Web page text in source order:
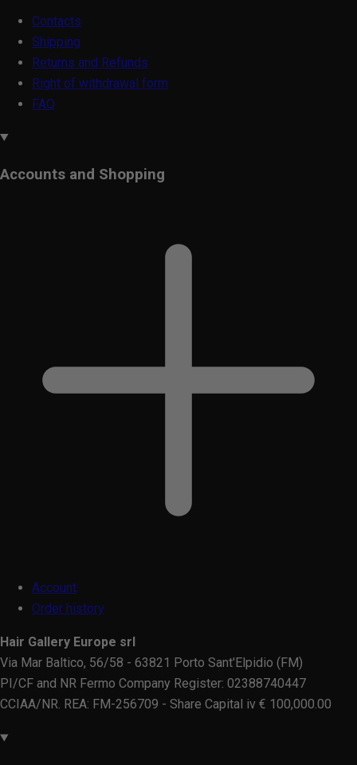
Contacts
Shipping
Returns and Refunds
Right of withdrawal form
FAQ
Accounts and Shopping
Account
Order history
Hair Gallery Europe srl
Via Mar Baltico, 56/58 - 63821 Porto Sant'Elpidio (FM)
PI/CF and NR Fermo Company Register: 02388740447
CCIAA/NR. REA: FM-256709 - Share Capital iv € 100,000.00